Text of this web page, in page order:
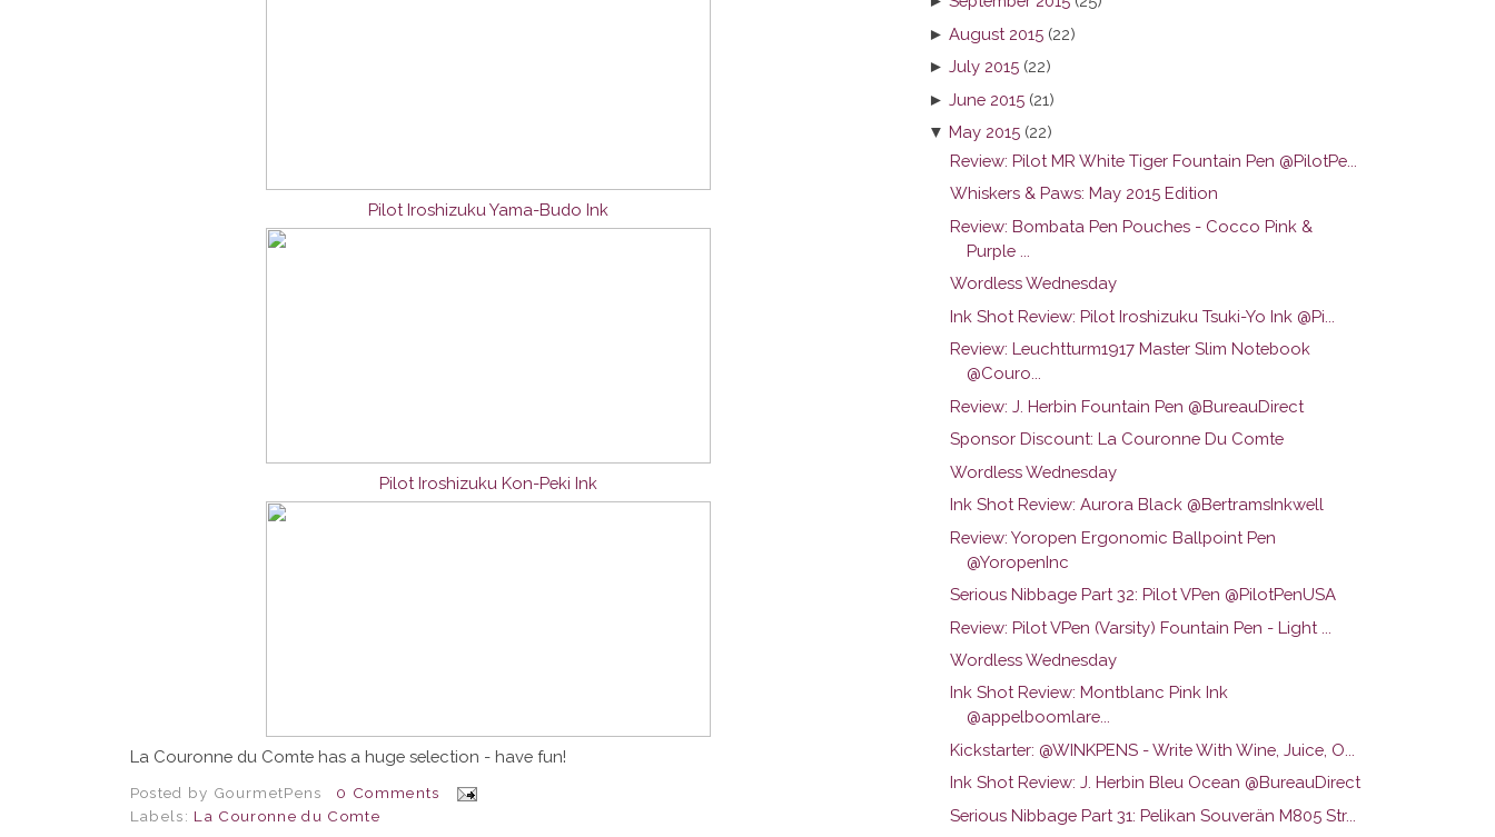
Pilot Iroshizuku Yama-Budo Ink
Pilot Iroshizuku Kon-Peki Ink
La Couronne du Comte has a huge selection - have fun!
Posted by GourmetPens
0 Comments
Labels: La Couronne du Comte
►August 2015 (22)
►July 2015 (22)
►June 2015 (21)
▼May 2015 (22)
Review: Pilot MR White Tiger Fountain Pen @PilotPe...
Whiskers & Paws: May 2015 Edition
Review: Bombata Pen Pouches - Cocco Pink &
Purple ...
Wordless Wednesday
Ink Shot Review: Pilot Iroshizuku Tsuki-Yo Ink @Pi...
Review: Leuchtturm1917 Master Slim Notebook
@Couro...
Review: J. Herbin Fountain Pen @BureauDirect
Sponsor Discount: La Couronne Du Comte
Wordless Wednesday
Ink Shot Review: Aurora Black @BertramsInkwell
Review: Yoropen Ergonomic Ballpoint Pen
@YoropenInc
Serious Nibbage Part 32: Pilot VPen @PilotPenUSA
Review: Pilot VPen (Varsity) Fountain Pen - Light ...
Wordless Wednesday
Ink Shot Review: Montblanc Pink Ink
@appelboomlare...
Kickstarter: @WINKPENS - Write With Wine, Juice, O...
Ink Shot Review: J. Herbin Bleu Ocean @BureauDirect
Serious Nibbage Part 31: Pelikan Souverän M805 Str...